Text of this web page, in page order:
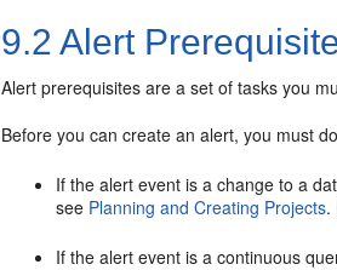
9.2 Alert
Alert prerequisites are a set of tasks you
Before you can create an alert, you must
If the alert event is a change to a
see Planning and Creating Projects.
If the alert event is a continuous